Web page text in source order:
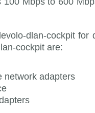
dlan-cockpit for
cockpit are:
network adapters